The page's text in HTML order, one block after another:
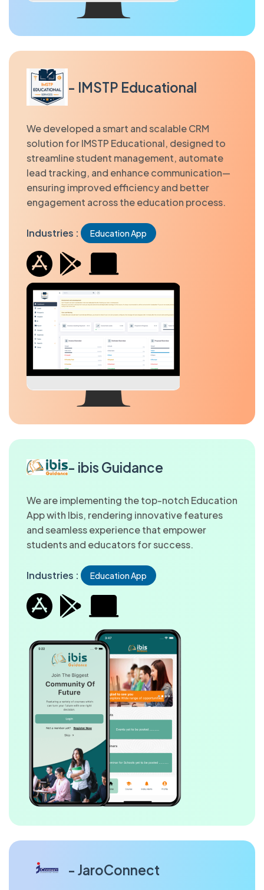
- IMSTP Educational
We developed a smart and scalable CRM
solution for IMSTP Educational, designed to
streamline student management, automate
lead tracking, and enhance communication—
ensuring improved efficiency and better
engagement across the education process.
Industries : Education App
- ibis Guidance
We are implementing the top-notch Education
App with Ibis, rendering innovative features
and seamless experience that empower
students and educators for success.
Industries : Education App
- JaroConnect